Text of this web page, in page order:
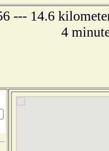
--- 14.6
4